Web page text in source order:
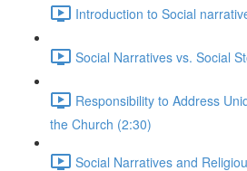
Introduction to Social
Social Narratives vs. Social
Responsibility to Address
the Church (2:30)
Social Narratives and